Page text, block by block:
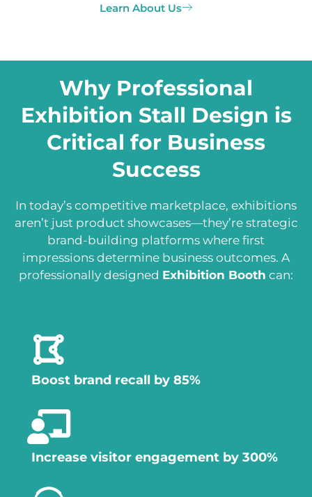
Learn About Us
Why Professional
Exhibition Stall Design is
Critical for Business
Success
In today’s competitive marketplace, exhibitions
aren’t just product showcases—they’re strategic
brand-building platforms where first
impressions determine business outcomes. A
professionally designed Exhibition Booth can:
Boost brand recall by 85%
Increase visitor engagement by 300%